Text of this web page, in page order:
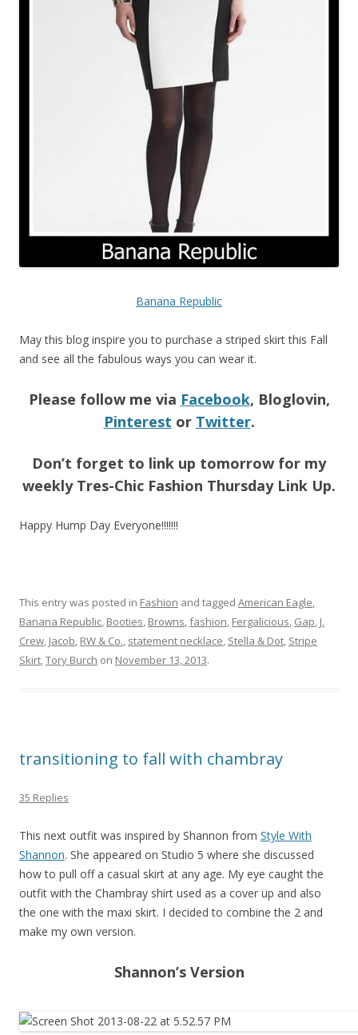
Banana Republic
May this blog inspire you to purchase a striped skirt this Fall
and see all the fabulous ways you can wear it.
Please follow me via Facebook, Bloglovin,
Pinterest or Twitter.
Don’t forget to link up tomorrow for my
weekly Tres-Chic Fashion Thursday Link Up.
Happy Hump Day Everyone!!!!!!!
This entry was posted in Fashion and tagged American Eagle,
Banana Republic, Booties, Browns,fashion, Fergalicious, Gap, J.
Crew, Jacob, RW & Co., statement necklace, Stella & Dot, Stripe
Skirt,Tory Burch on November 13, 2013.
transitioning to fall with chambray
35 Replies
This next outfit was inspired by Shannon from Style With
Shannon. She appeared on Studio 5 where she discussed
how to pull off a casual skirt at any age. My eye caught the
outfit with the Chambray shirt used as a cover up and also
the one with the maxi skirt. I decided to combine the 2 and
make my own version.
Shannon’s Version